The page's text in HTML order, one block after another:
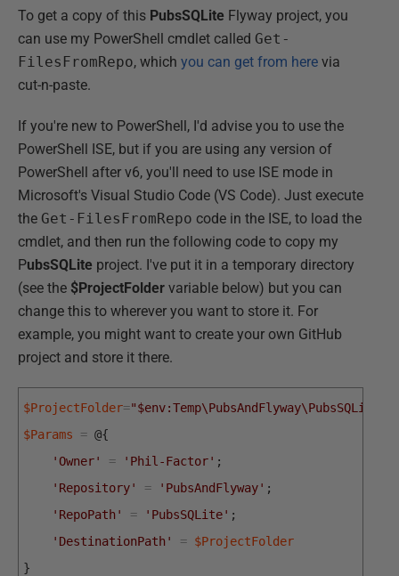
To get a copy of this PubsSQLite Flyway project, you
can use my PowerShell cmdlet called Get-
FilesFromRepo, which you can get from here via
cut-n-paste.
If you're new to PowerShell, I'd advise you to use the
PowerShell ISE, but if you are using any version of
PowerShell after v6, you'll need to use ISE mode in
Microsoft's Visual Studio Code (VS Code). Just execute
the Get-FilesFromRepo code in the ISE, to load the
cmdlet, and then run the following code to copy my
PubsSQLite project. I've put it in a temporary directory
(see the $ProjectFolder variable below) but you can
change this to wherever you want to store it. For
example, you might want to create your own GitHub
project and store it there.
$ProjectFolder="$env:Temp\PubsAndFlyway\PubsSQLite"
$Params
= @{
'Owner'
= 'Phil-Factor' ;
'Repository'
= 'PubsAndFlyway' ;
'RepoPath'
= 'PubsSQLite' ;
'DestinationPath'
= $ProjectFolder
}